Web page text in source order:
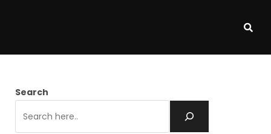
Search